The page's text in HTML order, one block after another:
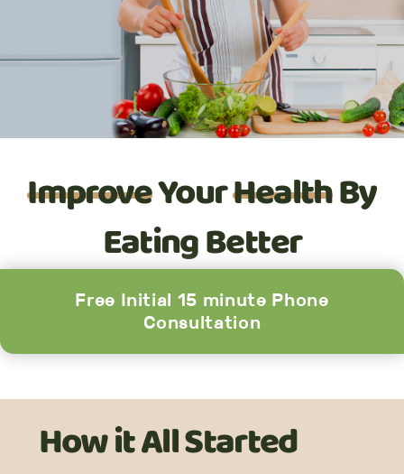
ImproveYourHealthBy
Eating Better
Free Initial 15 minute Phone
Consultation
How it AllStarted